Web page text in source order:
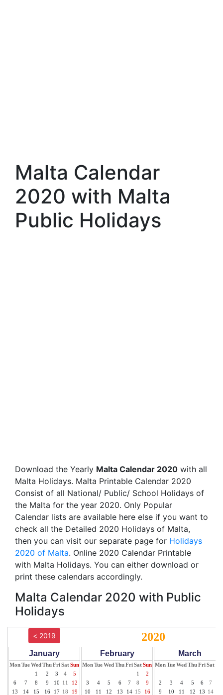
Malta Calendar
2020 with Malta
Public Holidays
Download the Yearly Malta Calendar 2020 with all
Malta Holidays. Malta Printable Calendar 2020
Consist of all National/ Public/ School Holidays of
the Malta for the year 2020. Only Popular
Calendar lists are available here else if you want to
check all the Detailed 2020 Holidays of Malta,
then you can visit our separate page for Holidays
2020 of Malta. Online 2020 Calendar Printable
with Malta Holidays. You can either download or
print these calendars accordingly.
Malta Calendar 2020 with Public
Holidays
< 2019 2020
January
MonTueWed ThuFriSatSun
1
2 3 4
5
6
7 8 9 10 11
12
13
14 15 16 17 18
19
February
MonTueWed ThuFriSatSun
1
2
3
4 5 6 7 8
9
10
11 12 13 14 15
16
March
MonTueWed ThuFriSat
2
3 4 5 6 7
9
10 11 12 13 14